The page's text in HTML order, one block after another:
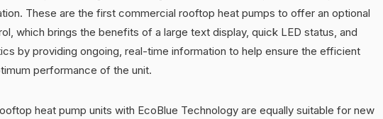
These are the first commercial rooftop heat pumps to offer an optional
which brings the benefits of a large text display, quick LED status, and
by providing ongoing, real-time information to help ensure the efficient
performance of the unit.
heat pump units with EcoBlue Technology are equally suitable for new